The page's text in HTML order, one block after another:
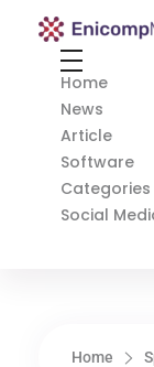
Enicomp Media
Home
News
Article
Software
Categories
Social
Home